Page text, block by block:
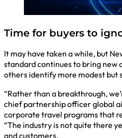
Time for buyers to
It may have taken a while, but
standard continues to bring new
others identify more modest but
“Rather than a breakthrough,
chief partnership officer global
corporate travel programs that
“The industry is not quite there
and customers.